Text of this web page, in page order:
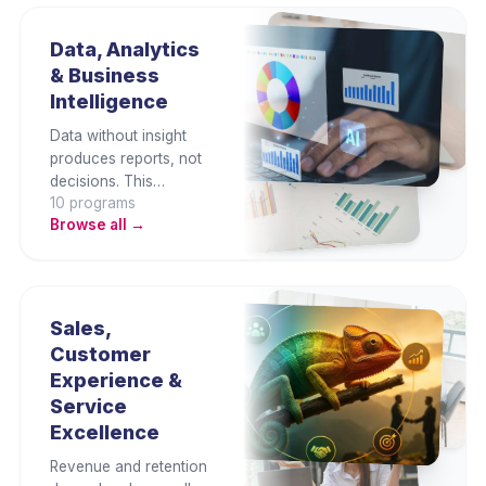
digital transformation
with confidence,
governance, and
strategic intent.
Data, Analytics
& Business
Intelligence
Data without insight
produces reports, not
decisions. This
category builds Excel,
Power BI, and data
to turn business data
into clear, evidence-
based decisions.
10 programs
Browse all →
Sales,
Customer
Experience &
Service
Excellence
Revenue and retention